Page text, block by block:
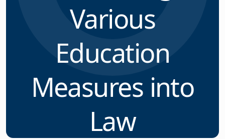
Various
Education
Measures into
Law